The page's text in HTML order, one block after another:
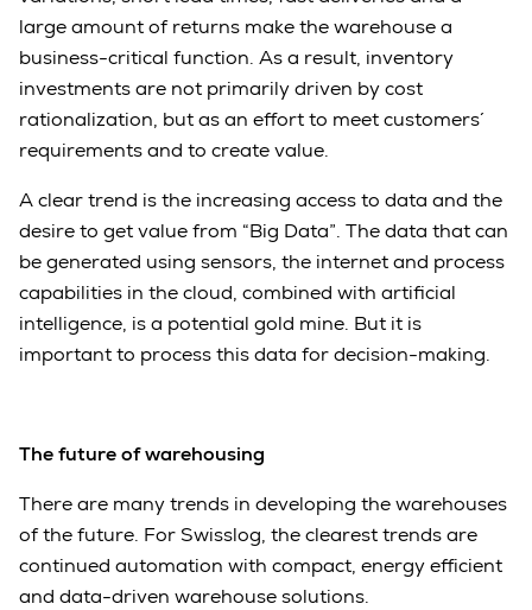
large amount of returns make the warehouse a
business-critical function. As a result, inventory
investments are not primarily driven by cost
rationalization, but as an effort to meet customers´
requirements and to create value.
A clear trend is the increasing access to data and the
desire to get value from “Big Data”. The data that can
be generated using sensors, the internet and process
capabilities in the cloud, combined with artificial
intelligence, is a potential gold mine. But it is
important to process this data for decision-making.
The future of warehousing
There are many trends in developing the warehouses
of the future. For Swisslog, the clearest trends are
continued automation with compact, energy efficient
and data-driven warehouse solutions.